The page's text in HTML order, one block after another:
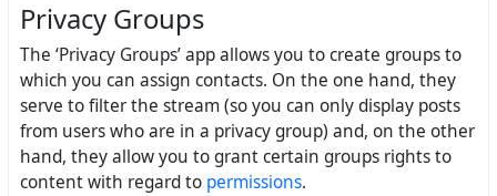
Privacy Groups
The ‘Privacy Groups’ app allows you to create groups to
which you can assign contacts. On the one hand, they
serve to filter the stream (so you can only display posts
from users who are in a privacy group) and, on the other
hand, they allow you to grant certain groups rights to
content with regard to permissions.